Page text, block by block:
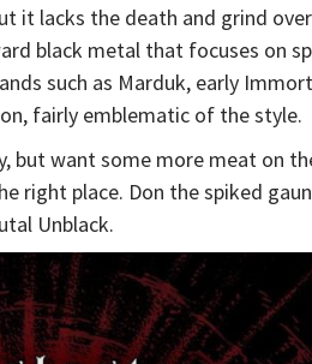
it lacks the death and grind
black metal that focuses on
such as Marduk, early
fairly emblematic of the style.
want some more meat on
right place. Don the spiked
Unblack.